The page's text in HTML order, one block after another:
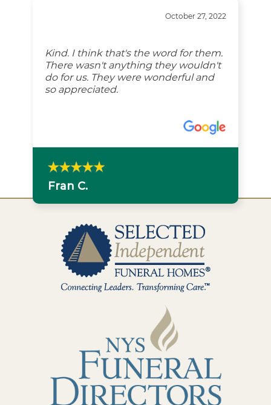
October 27, 2022
Kind. I think that's the word for them.
There wasn't anything they wouldn't
do for us. They were wonderful and
so appreciated.
Fran C.